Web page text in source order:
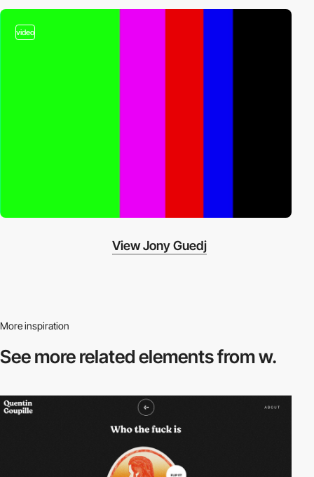
video
View Jony Guedj
More inspiration
See more relatedelements from w.